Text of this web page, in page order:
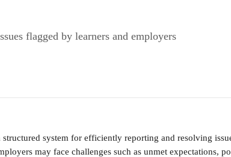
flagged by learners and employers
system for efficiently reporting and resolving
may face challenges such as unmet expectations,